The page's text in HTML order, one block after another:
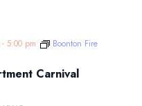
Carnival
- 5:00 pm
Boonton Fire